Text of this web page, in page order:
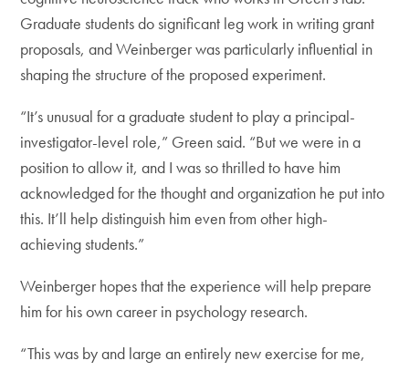
Graduate students do significant leg work in writing grant
proposals, and Weinberger was particularly influential in
shaping the structure of the proposed experiment.
“It’s unusual for a graduate student to play a principal-
investigator-level role,” Green said. “But we were in a
position to allow it, and I was so thrilled to have him
acknowledged for the thought and organization he put into
this. It’ll help distinguish him even from other high-
achieving students.”
Weinberger hopes that the experience will help prepare
him for his own career in psychology research.
“This was by and large an entirely new exercise for me,